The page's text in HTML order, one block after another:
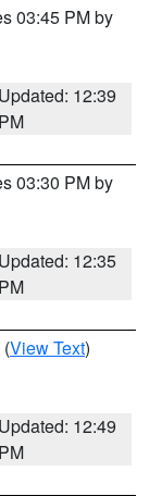
03:45 PM by
Updated: 12:39
PM
03:30 PM by
Updated: 12:35
PM
(View Text)
Updated: 12:49
PM